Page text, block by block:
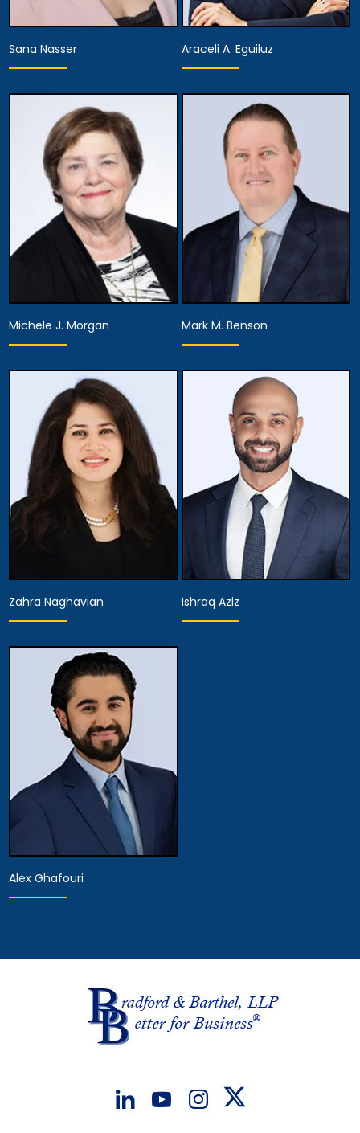
Partner
View Details
Sana Nasser
Partner
View Details
Araceli A. Eguiluz
Associate Attorney
View Details
Michele J. Morgan
Associate Attorney
View Details
Mark M. Benson
Associate Attorney
View Details
Zahra Naghavian Ishraq Aziz
Provisional Licensed
View Details
Alex Ghafouri